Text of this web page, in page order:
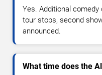
Yes. Additional
tour stops, second
announced.
What time does the